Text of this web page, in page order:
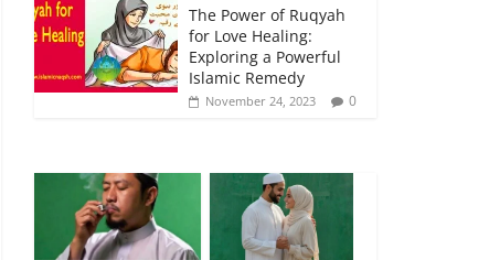
The Power of Ruqyah
for Love Healing:
Exploring a Powerful
Islamic Remedy
November 24, 2023 0